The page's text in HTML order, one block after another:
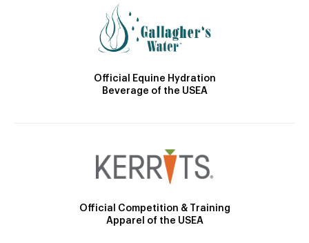
Official Equine Hydration
Beverage of the USEA
Official Competition & Training
Apparel of the USEA